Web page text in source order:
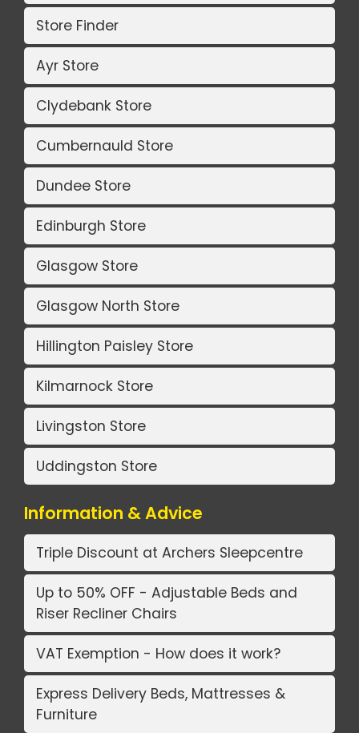
Store Finder
Ayr Store
Clydebank Store
Cumbernauld Store
Dundee Store
Edinburgh Store
Glasgow Store
Glasgow North Store
Hillington Paisley Store
Kilmarnock Store
Livingston Store
Uddingston Store
Information & Advice
Triple Discount at Archers Sleepcentre
Up to 50% OFF - Adjustable Beds and
Riser Recliner Chairs
VAT Exemption - How does it work?
Express Delivery Beds, Mattresses &
Furniture